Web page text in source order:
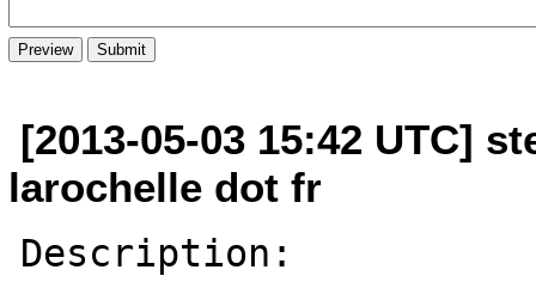
[2013-05-03 15:42 UTC]
larochelle dot fr
Description: